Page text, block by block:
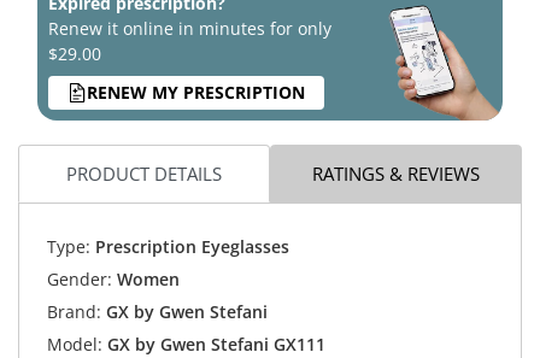
Renew it online in minutes for only
$29.00
RENEW MY PRESCRIPTION
PRODUCT DETAILS RATINGS & REVIEWS
Type: Prescription Eyeglasses
Gender: Women
Brand: GX by Gwen Stefani
Model: GX by Gwen Stefani GX111